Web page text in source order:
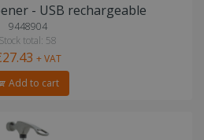
- USB rechargeable
9448904
Stock total: 58
+ VAT
Add to cart